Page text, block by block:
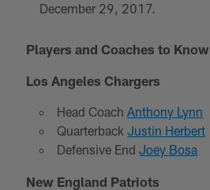
December 29, 2017.
Players and Coaches to Know
Los Angeles Chargers
Head CoachAnthony Lynn
QuarterbackJustin Herbert
Defensive EndJoey Bosa
New England Patriots